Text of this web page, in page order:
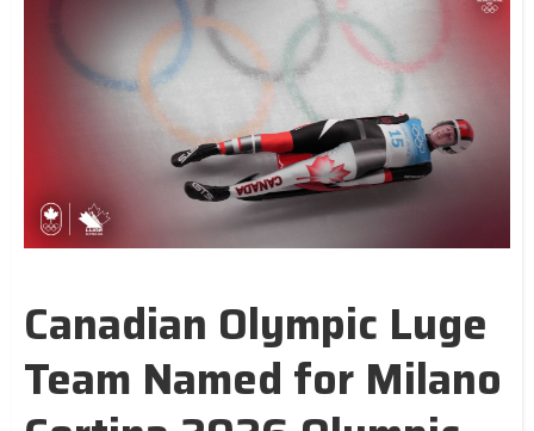
Canadian Olympic Luge
Team Named for Milano